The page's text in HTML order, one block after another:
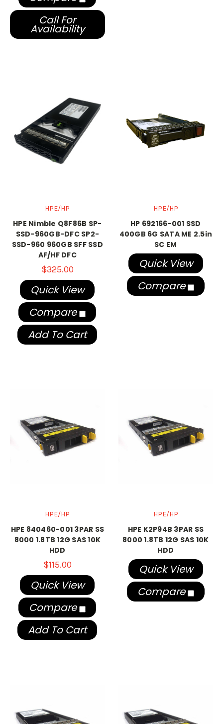
Call For
Availability
HPE/HP
HPE Nimble Q8F86B SP-
SSD-960GB-DFC SP2-
SSD-960 960GB SFF SSD
AF/HF DFC
$325.00
Quick View
Compare
Add To Cart
HPE/HP
HP 692166-001 SSD
400GB 6G SATA ME 2.5in
SC EM
Quick View
Compare
HPE/HP
HPE 840460-001 3PAR SS
8000 1.8TB 12G SAS 10K
HDD
$115.00
Quick View
Compare
Add To Cart
HPE/HP
HPE K2P94B 3PAR SS
8000 1.8TB 12G SAS 10K
HDD
Quick View
Compare